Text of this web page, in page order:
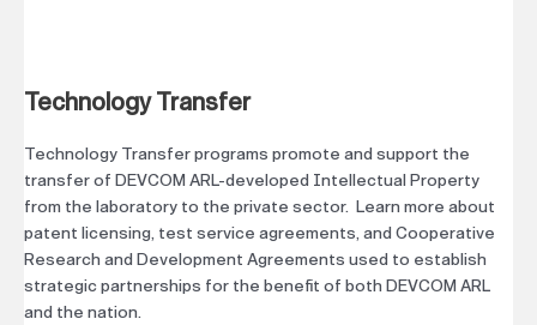
Technology Transfer
Technology Transfer programs promote and support the
transfer of DEVCOM ARL-developed Intellectual Property
from the laboratory to the private sector. Learn more about
patent licensing, test service agreements, and Cooperative
Research and Development Agreements used to establish
strategic partnerships for the benefit of both DEVCOM ARL
and the nation.